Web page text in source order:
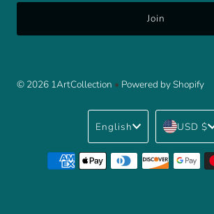
© 2026 1ArtCollection • Powered by Shopify
Language
English USD $